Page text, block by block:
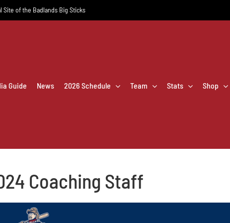
Site of the Badlands Big Sticks
Guide News 2026 Schedule Team Stats Shop
Coaching Staff